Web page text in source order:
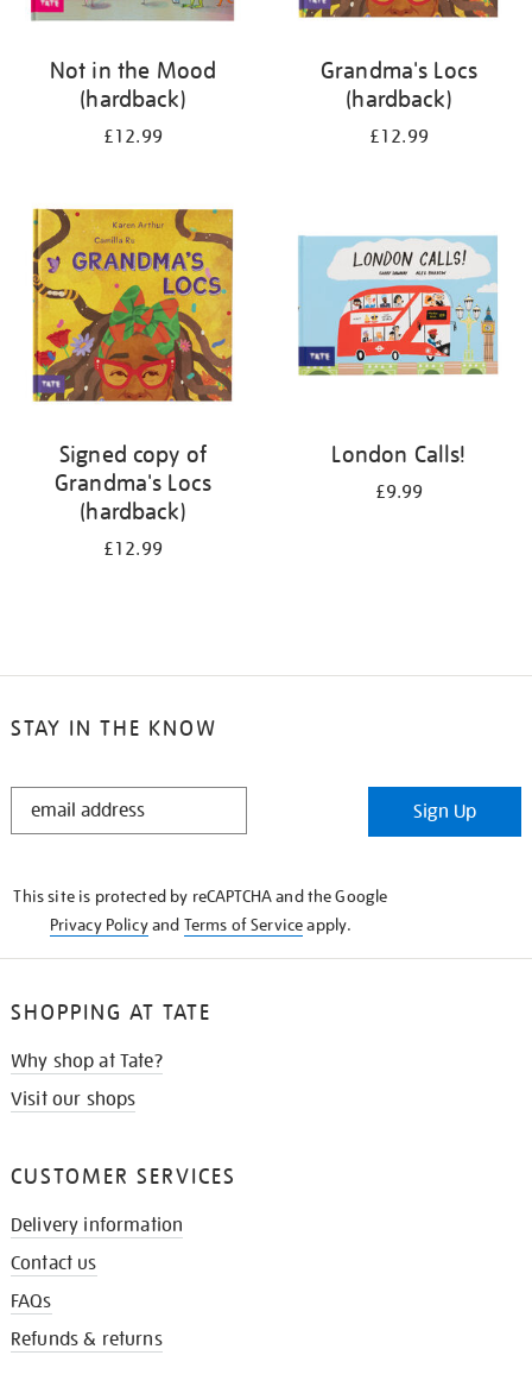
Not in the Mood
(hardback)
£12.99
Grandma's Locs
(hardback)
£12.99
Signed copy of
Grandma's Locs
(hardback)
£12.99
London Calls!
£9.99
STAY IN THE KNOW
STAY
Sign Up
This site is protected by reCAPTCHA and the Google
Privacy Policyand Terms of Serviceapply.
SHOPPING AT TATE
Why shop at Tate?
Visit our shops
CUSTOMER SERVICES
Delivery information
Contact us
FAQs
Refunds & returns